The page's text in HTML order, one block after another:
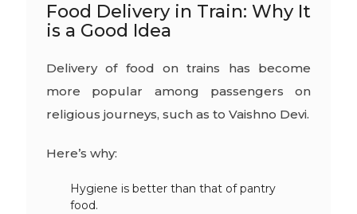
Food Delivery in Train: Why It
is a Good Idea
Delivery of food on trains has become
more popular among passengers on
religious journeys, such as to Vaishno Devi.
Here’s why:
Hygiene is better than that of pantry
food.